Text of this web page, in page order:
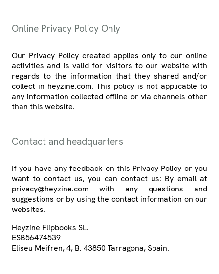
Online Privacy Policy Only
Our Privacy Policy created applies only to our online
activities and is valid for visitors to our website with
regards to the information that they shared and/or
collect in heyzine.com. This policy is not applicable to
any information collected offline or via channels other
than this website.
Contact and headquarters
If you have any feedback on this Privacy Policy or you
want to contact us, you can contact us: By email at
privacy@heyzine.com with any questions and
suggestions or by using the contact information on our
websites.
Heyzine Flipbooks SL.
ESB56474539
Eliseu Meifren, 4, B. 43850 Tarragona, Spain.